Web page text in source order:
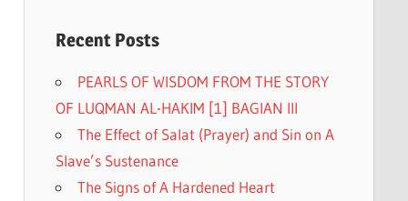
Recent Posts
PEARLS OF WISDOM FROM THE STORY
OF LUQMAN AL-HAKIM [1] BAGIAN III
The Effect of Salat (Prayer) and Sin on A
Slave’s Sustenance
The Signs of A Hardened Heart